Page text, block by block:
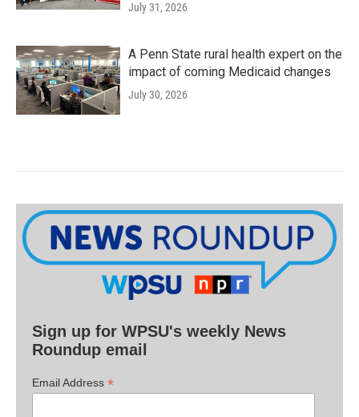
July 31, 2026
A Penn State rural health expert on the
impact of coming Medicaid changes
July 30, 2026
Sign up for WPSU's weekly News
Roundup email
Email Address *